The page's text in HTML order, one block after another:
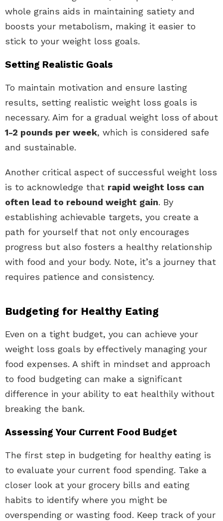
whole grains aids in maintaining satiety and
boosts your metabolism, making it easier to
stick to your weight loss goals.
Setting Realistic Goals
To maintain motivation and ensure lasting
results, setting realistic weight loss goals is
necessary. Aim for a gradual weight loss of about
1-2 pounds per week, which is considered safe
and sustainable.
Another critical aspect of successful weight loss
is to acknowledge that rapid weight loss can
often lead to rebound weight gain. By
establishing achievable targets, you create a
path for yourself that not only encourages
progress but also fosters a healthy relationship
with food and your body. Note, it’s a journey that
requires patience and consistency.
Budgeting for Healthy Eating
Even on a tight budget, you can achieve your
weight loss goals by effectively managing your
food expenses. A shift in mindset and approach
to food budgeting can make a significant
difference in your ability to eat healthily without
breaking the bank.
Assessing Your Current Food Budget
The first step in budgeting for healthy eating is
to evaluate your current food spending. Take a
closer look at your grocery bills and eating
habits to identify where you might be
overspending or wasting food. Keep track of your